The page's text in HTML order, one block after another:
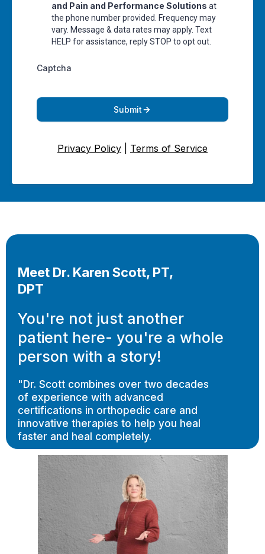
and Pain and Performance Solutions at
the phone number provided. Frequency may
vary. Message & data rates may apply. Text
HELP for assistance, reply STOP to opt out.
Captcha
Submit
Privacy Policy Terms of Service
Meet Dr. Karen Scott, PT,
DPT
You're not just another
patient here- you're a whole
person with a story!
"Dr. Scott combines over two decades
of experience with advanced
certifications in orthopedic care and
innovative therapies to help you heal
faster and heal completely.